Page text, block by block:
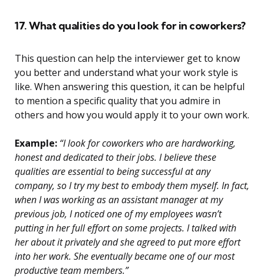
17. What qualities do you look for in coworkers?
This question can help the interviewer get to know
you better and understand what your work style is
like. When answering this question, it can be helpful
to mention a specific quality that you admire in
others and how you would apply it to your own work.
Example: “I look for coworkers who are hardworking,
honest and dedicated to their jobs. I believe these
qualities are essential to being successful at any
company, so I try my best to embody them myself. In fact,
when I was working as an assistant manager at my
previous job, I noticed one of my employees wasn’t
putting in her full effort on some projects. I talked with
her about it privately and she agreed to put more effort
into her work. She eventually became one of our most
productive team members.”